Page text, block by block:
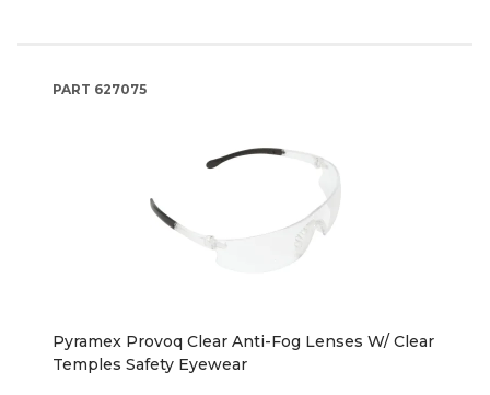
PART 627075
Pyramex Provoq Clear Anti-Fog Lenses W/ Clear
Temples Safety Eyewear